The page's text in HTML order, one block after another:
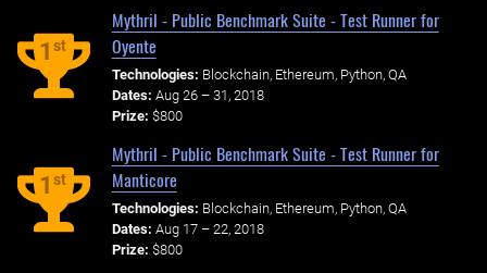
1st
Mythril - Public Benchmark Suite - Test Runner for
Oyente
Technologies: Blockchain, Ethereum, Python, QA
Dates: Aug 26 – 31, 2018
Prize: $800
1st
Mythril - Public Benchmark Suite - Test Runner for
Manticore
Technologies: Blockchain, Ethereum, Python, QA
Dates: Aug 17 – 22, 2018
Prize: $800